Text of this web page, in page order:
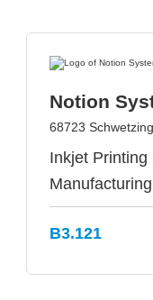
Notion
68723
Inkjet Printing
Manufacturing
B3.121